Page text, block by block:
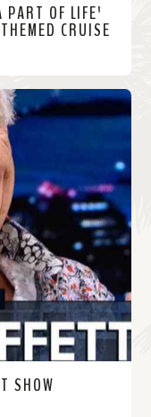
OF LIFE'
CRUISE
SHOW